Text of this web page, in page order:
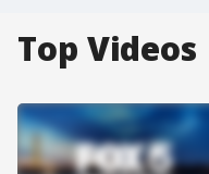
Top Videos